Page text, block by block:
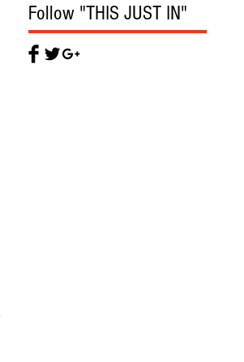
Follow "THIS JUST IN"